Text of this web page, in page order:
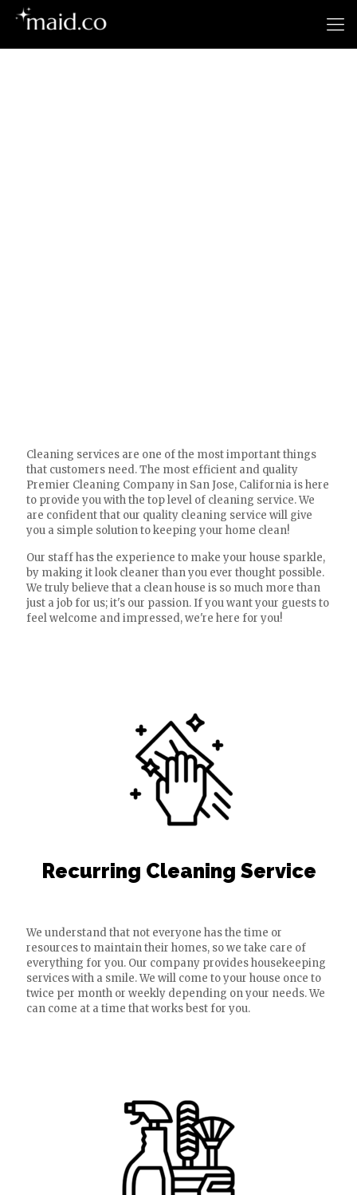
Cleaning services are one of the most important things
that customers need. The most efficient and quality
Premier Cleaning Company in San Jose, California is here
to provide you with the top level of cleaning service. We
are confident that our quality cleaning service will give
you a simple solution to keeping your home clean!
Our staff has the experience to make your house sparkle,
by making it look cleaner than you ever thought possible.
We truly believe that a clean house is so much more than
just a job for us; it's our passion. If you want your guests to
feel welcome and impressed, we're here for you!
Recurring Cleaning Service
We understand that not everyone has the time or
resources to maintain their homes, so we take care of
everything for you. Our company provides housekeeping
services with a smile. We will come to your house once to
twice per month or weekly depending on your needs. We
can come at a time that works best for you.